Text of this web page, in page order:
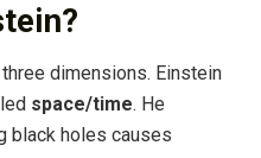
dimensions. Einstein
space/time. He
black holes causes